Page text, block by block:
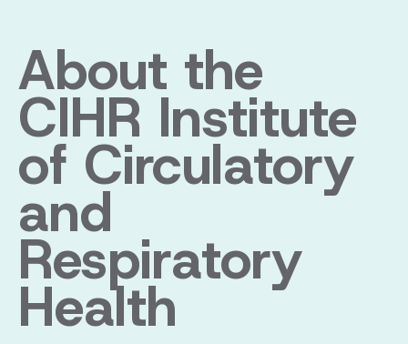
About the
CIHR Institute
of Circulatory
and
Respiratory
Health